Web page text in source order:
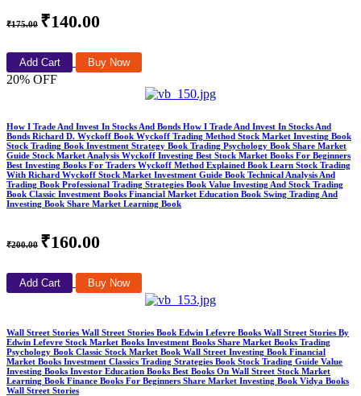
₹175.00 ₹140.00
Add Cart Buy Now
20% OFF
How I Trade And Invest In Stocks And Bonds How I Trade And Invest In Stocks And
Bonds Richard D. Wyckoff Book Wyckoff Trading Method Stock Market Investing Book
Stock Trading Book Investment Strategy Book Trading Psychology Book Share Market
Guide Stock Market Analysis Wyckoff Investing Best Stock Market Books For Beginners
Best Investing Books For Traders Wyckoff Method Explained Book Learn Stock Trading
With Richard Wyckoff Stock Market Investment Guide Book Technical Analysis And
Trading Book Professional Trading Strategies Book Value Investing And Stock Trading
Book Classic Investment Books Financial Market Education Book Swing Trading And
Investing Book Share Market Learning Book
₹200.00 ₹160.00
Add Cart Buy Now
Wall Street Stories Wall Street Stories Book Edwin Lefevre Books Wall Street Stories By
Edwin Lefevre Stock Market Books Investment Books Share Market Books Trading
Psychology Book Classic Stock Market Book Wall Street Investing Book Financial
Market Books Investment Classics Trading Strategies Book Stock Trading Guide Value
Investing Books Investor Education Books Best Books On Wall Street Stock Market
Learning Book Finance Books For Beginners Share Market Investing Book Vidya Books
Wall Street Stories